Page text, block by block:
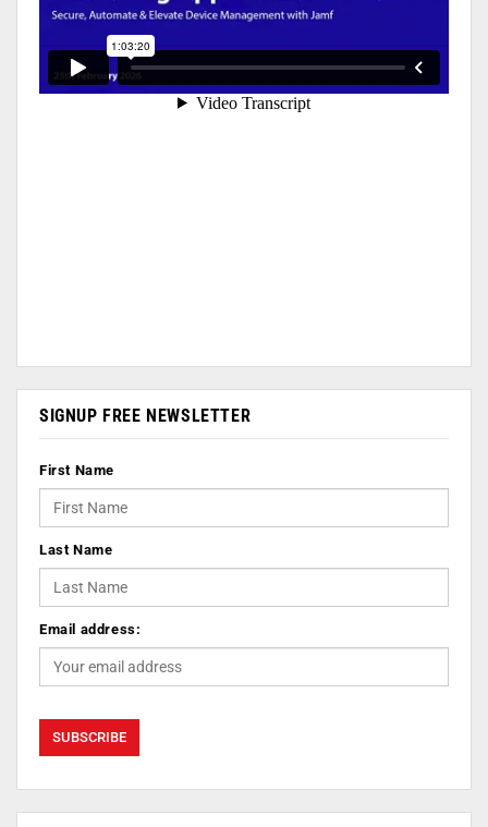
SIGNUP FREE NEWSLETTER
First Name
Last Name
Email address: